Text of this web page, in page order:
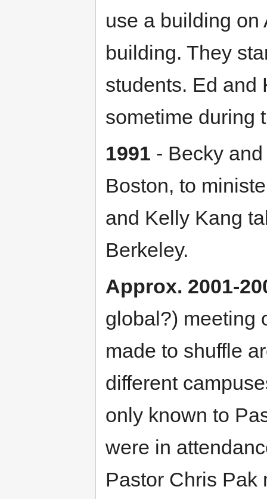
use a building on
building. They
students. Ed and
sometime during
1991 - Becky
Boston, to
and Kelly Kang
Berkeley.
Approx. 2001-
global?) meeting
made to shuffle
different
only known to
were in
Pastor Chris Pak